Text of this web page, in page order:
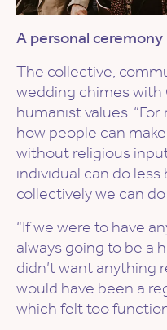
A personal ceremony
The collective,
wedding chimes with
humanist values.
how people can
without religious
individual can do
collectively we can do
“If we were to have
always going to be a
didn’t want anything
would have been a
which felt too